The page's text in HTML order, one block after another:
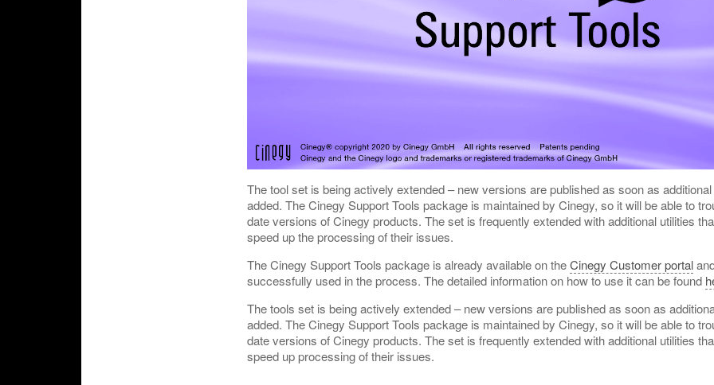
The tool set is being actively extended – new versions are published as soon as
added. The Cinegy Support Tools package is maintained by Cinegy, so it will be able to
date versions of Cinegy products. The set is frequently extended with additional utilities
speed up the processing of their issues.
The Cinegy Support Tools package is already available on theCinegy Customer portal
successfully used in the process. The detailed information on how to use it can be found
The tools set is being actively extended – new versions are published as soon as
added. The Cinegy Support Tools package is maintained by Cinegy, so it will be able to
date versions of Cinegy products. The set is frequently extended with additional utilities
speed up processing of their issues.